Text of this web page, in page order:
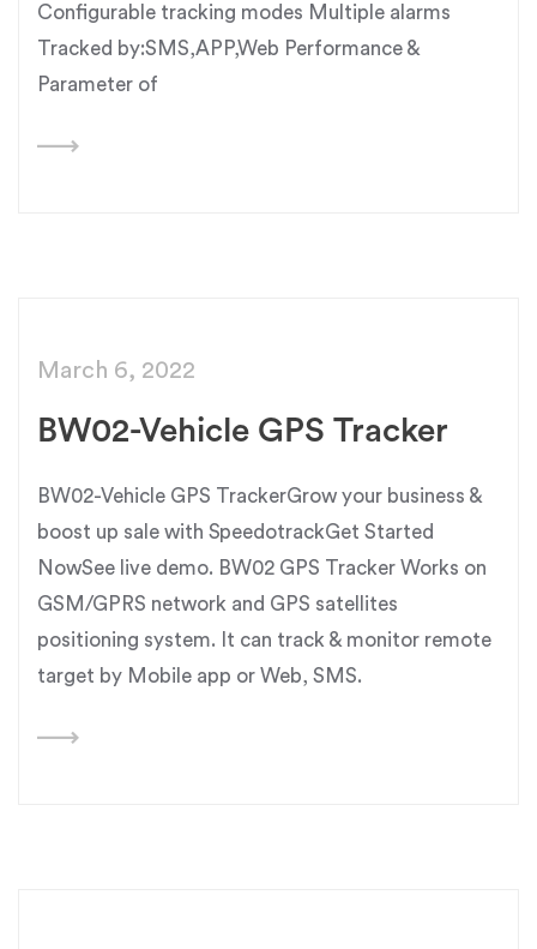
Configurable tracking modes Multiple alarms
Tracked by:SMS,APP,Web Performance &
Parameter of
March 6, 2022
BW02-Vehicle GPS Tracker
BW02-Vehicle GPS TrackerGrow your business &
boost up sale with SpeedotrackGet Started
NowSee live demo. BW02 GPS Tracker Works on
GSM/GPRS network and GPS satellites
positioning system. It can track & monitor remote
target by Mobile app or Web, SMS.